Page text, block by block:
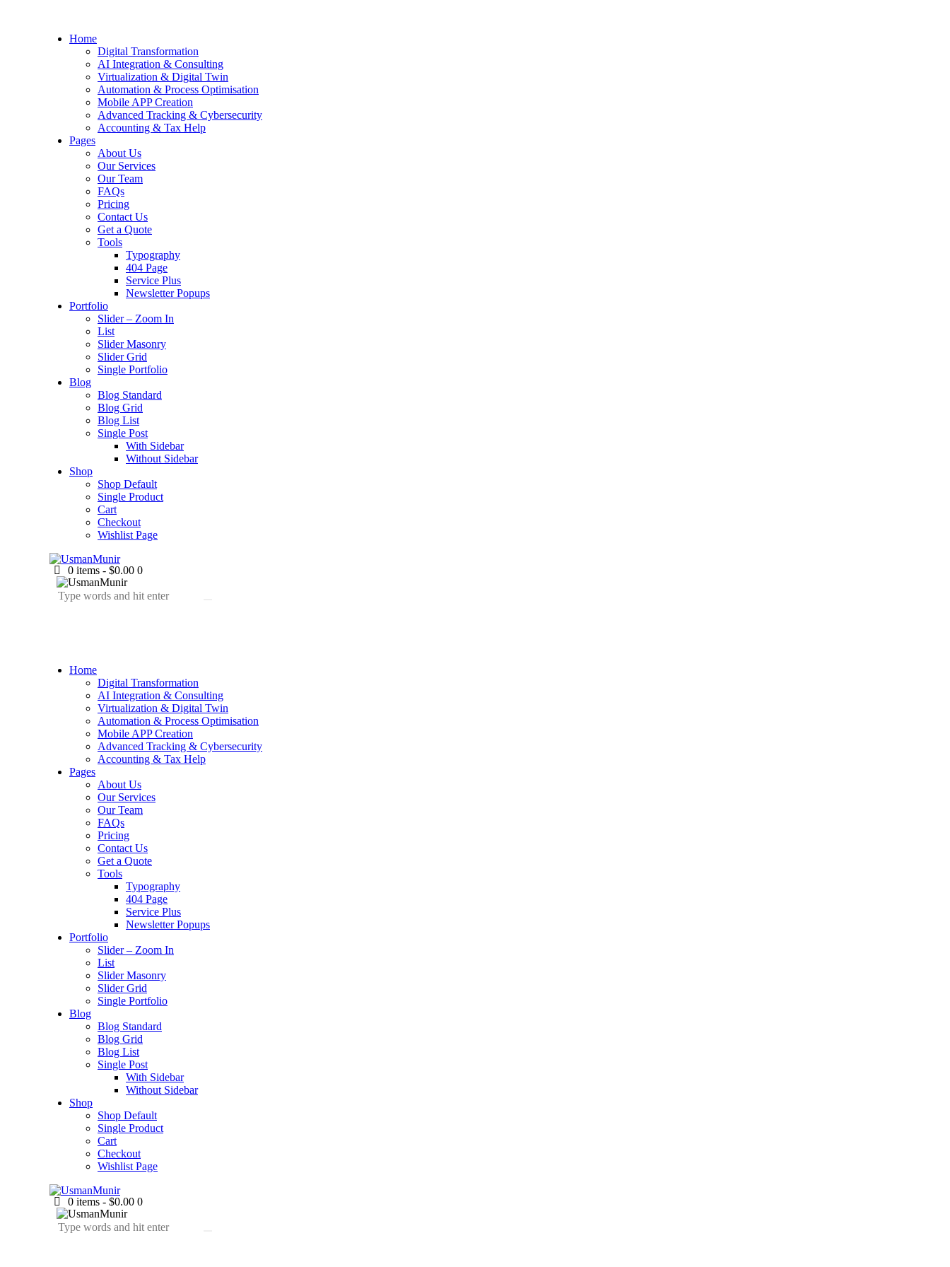
Home
Digital Transformation
AI Integration & Consulting
Virtualization & Digital Twin
Automation & Process Optimisation
Mobile APP Creation
Advanced Tracking & Cybersecurity
Accounting & Tax Help
Pages
About Us
Our Services
Our Team
FAQs
Pricing
Contact Us
Get a Quote
Tools
Typography
404 Page
Service Plus
Newsletter Popups
Portfolio
Slider – Zoom In
List
Slider Masonry
Slider Grid
Single Portfolio
Blog
Blog Standard
Blog Grid
Blog List
Single Post
With Sidebar
Without Sidebar
Shop
Shop Default
Single Product
Cart
Checkout
Wishlist Page
0 items - $0.00 0
Home
Digital Transformation
AI Integration & Consulting
Virtualization & Digital Twin
Automation & Process Optimisation
Mobile APP Creation
Advanced Tracking & Cybersecurity
Accounting & Tax Help
Pages
About Us
Our Services
Our Team
FAQs
Pricing
Contact Us
Get a Quote
Tools
Typography
404 Page
Service Plus
Newsletter Popups
Portfolio
Slider – Zoom In
List
Slider Masonry
Slider Grid
Single Portfolio
Blog
Blog Standard
Blog Grid
Blog List
Single Post
With Sidebar
Without Sidebar
Shop
Shop Default
Single Product
Cart
Checkout
Wishlist Page
0 items - $0.00 0